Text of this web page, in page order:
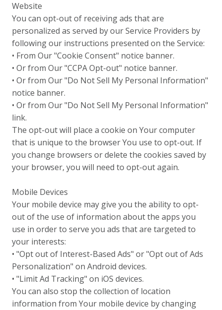
Website
You can opt-out of receiving ads that are
personalized as served by our Service Providers by
following our instructions presented on the Service:
• From Our "Cookie Consent" notice banner.
• Or from Our "CCPA Opt-out" notice banner.
• Or from Our "Do Not Sell My Personal Information"
notice banner.
• Or from Our "Do Not Sell My Personal Information"
link.
The opt-out will place a cookie on Your computer
that is unique to the browser You use to opt-out. If
you change browsers or delete the cookies saved by
your browser, you will need to opt-out again.
Mobile Devices
Your mobile device may give you the ability to opt-
out of the use of information about the apps you
use in order to serve you ads that are targeted to
your interests:
• "Opt out of Interest-Based Ads" or "Opt out of Ads
Personalization" on Android devices.
• "Limit Ad Tracking" on iOS devices.
You can also stop the collection of location
information from Your mobile device by changing